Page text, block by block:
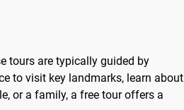
tours are typically guided by
to visit key landmarks, learn about
or a family, a free tour offers a